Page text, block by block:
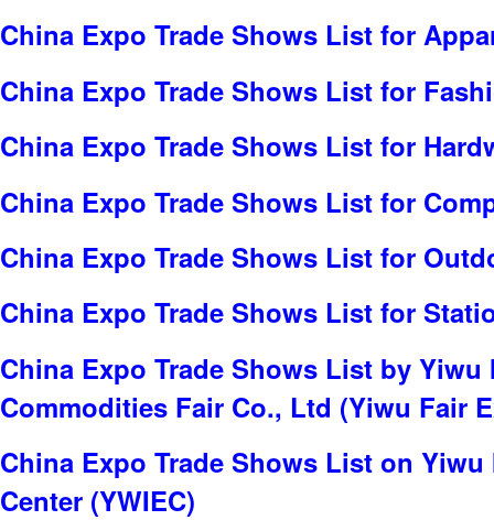
China Expo Trade Shows List for
China Expo Trade Shows List for
China Expo Trade Shows List for
China Expo Trade Shows List for
China Expo Trade Shows List for
China Expo Trade Shows List for
China Expo Trade Shows List by
Commodities Fair Co., Ltd (Yiwu Fair
China Expo Trade Shows List on
Center (YWIEC)